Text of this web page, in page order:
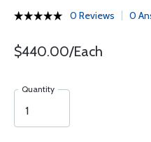
0 Reviews 0
$440.00/Each
Quantity